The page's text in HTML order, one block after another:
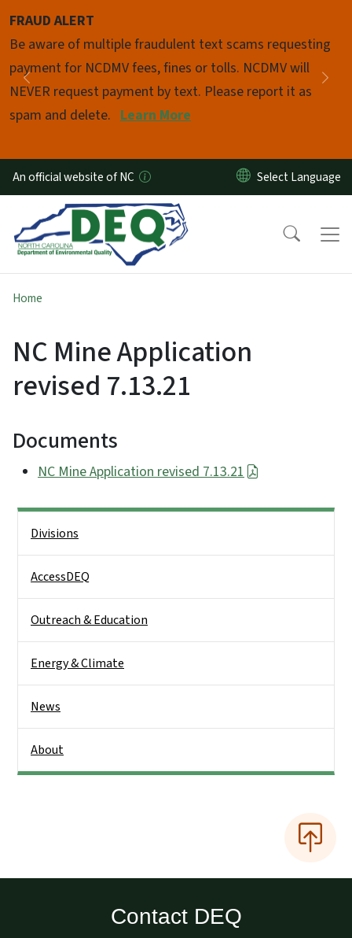
FRAUD ALERT
Be aware of multiple fraudulent text scams requesting
payment for NCDMV fees, fines or tolls. NCDMV will
NEVER request payment by text. Please report it as
spam and delete. Learn More
Previous
Pause
An official website of NC
Home
NC Mine Application
revised 7.13.21
Documents
NC Mine Application revised 7.13.21
Divisions
AccessDEQ
Outreach & Education
Energy & Climate
News
About
Contact DEQ